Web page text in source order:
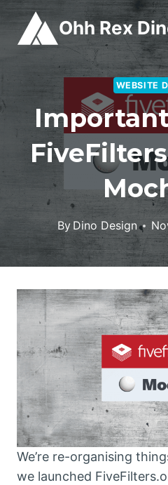
content
Ohh Rex
WEBSITE
By Dino Design
We’re re-organising
we launched